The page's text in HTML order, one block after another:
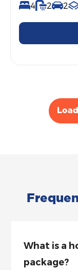
4 2 2
What is a
package?